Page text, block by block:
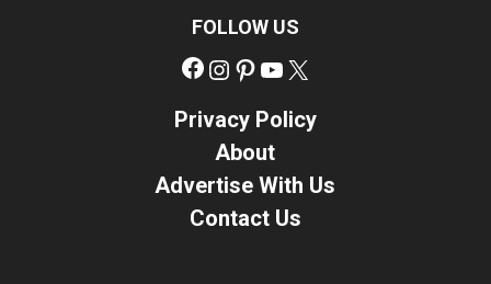
FOLLOW US
Facebook
Instagram
Pinterest
YouTube
Privacy Policy
About
Advertise With Us
Contact Us